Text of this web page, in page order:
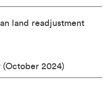
land readjustment
(October 2024)